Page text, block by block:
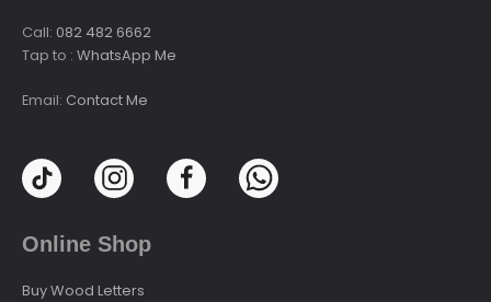
Call: 082 482 6662
Tap to : WhatsApp Me
Email: Contact Me
Online Shop
Buy Wood Letters